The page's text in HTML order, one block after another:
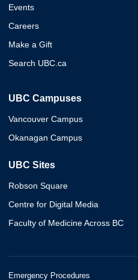
Events
Careers
Make a Gift
Search UBC.ca
UBC Campuses
Vancouver Campus
Okanagan Campus
UBC Sites
Robson Square
Centre for Digital Media
Faculty of Medicine Across BC
Emergency Procedures